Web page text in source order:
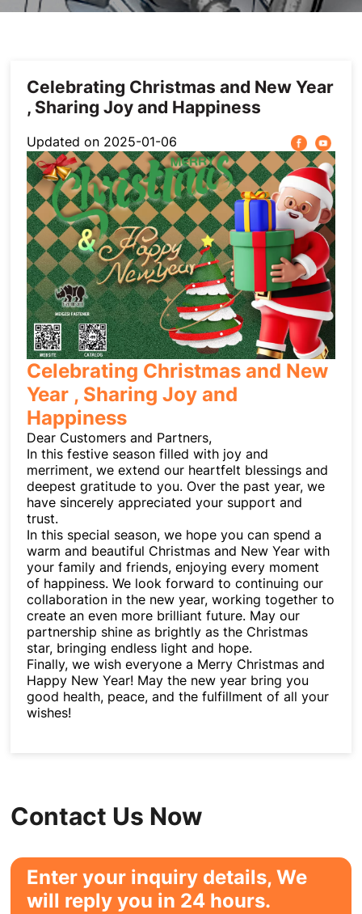
Celebrating Christmas and New Year
, Sharing Joy and Happiness
Updated on 2025-01-06
Celebrating Christmas and New
Year , Sharing Joy and
Happiness
Dear Customers and Partners,
In this festive season filled with joy and
merriment, we extend our heartfelt blessings and
deepest gratitude to you. Over the past year, we
have sincerely appreciated your support and
trust.
In this special season, we hope you can spend a
warm and beautiful Christmas and New Year with
your family and friends, enjoying every moment
of happiness. We look forward to continuing our
collaboration in the new year, working together to
create an even more brilliant future. May our
partnership shine as brightly as the Christmas
star, bringing endless light and hope.
Finally, we wish everyone a Merry Christmas and
Happy New Year! May the new year bring you
good health, peace, and the fulfillment of all your
wishes!
Contact Us Now
Enter your inquiry details, We
will reply you in 24 hours.